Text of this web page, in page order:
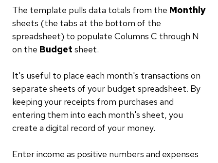
The template pulls data totals from the Monthly
sheets (the tabs at the bottom of the
spreadsheet) to populate Columns C through N
on the Budget sheet.
It's useful to place each month's transactions on
separate sheets of your budget spreadsheet. By
keeping your receipts from purchases and
entering them into each month's sheet, you
create a digital record of your money.
Enter income as positive numbers and expenses